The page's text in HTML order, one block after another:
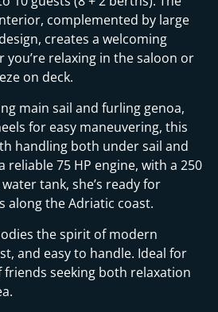
complemented by large
creates a welcoming
relaxing in the saloon or
on deck.
main sail and furling genoa,
for easy maneuvering, this
handling both under sail and
reliable 75 HP engine, with a 250
tank, she’s ready for
along the Adriatic coast.
the spirit of modern
and easy to handle. Ideal for
seeking both relaxation